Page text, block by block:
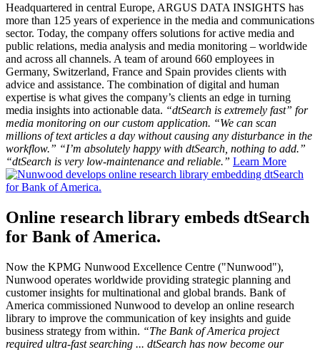
Headquartered in central Europe, ARGUS DATA INSIGHTS has
more than 125 years of experience in the media and communications
sector. Today, the company offers solutions for active media and
public relations, media analysis and media monitoring – worldwide
and across all channels. A team of around 660 employees in
Germany, Switzerland, France and Spain provides clients with
advice and assistance. The combination of digital and human
expertise is what gives the company’s clients an edge in turning
media insights into actionable data. “dtSearch is extremely fast” for
media monitoring on our custom application. “We can scan
millions of text articles a day without causing any disturbance in the
workflow.” “I’m absolutely happy with dtSearch, nothing to add.”
“dtSearch is very low-maintenance and reliable.” Learn More
Online research library embeds dtSearch
for Bank of America.
Now the KPMG Nunwood Excellence Centre ("Nunwood"),
Nunwood operates worldwide providing strategic planning and
customer insights for multinational and global brands. Bank of
America commissioned Nunwood to develop an online research
library to improve the communication of key insights and guide
business strategy from within. “The Bank of America project
required ultra-fast searching ... dtSearch has now become our